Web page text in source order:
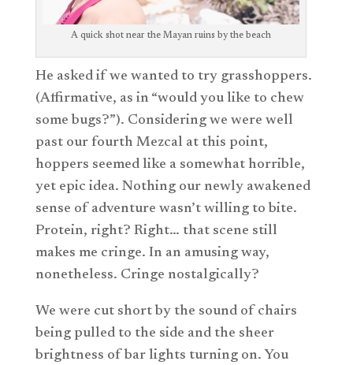
A quick shot near the Mayan ruins by the beach
He asked if we wanted to try grasshoppers.
(Affirmative, as in “would you like to chew
some bugs?”). Considering we were well
past our fourth Mezcal at this point,
hoppers seemed like a somewhat horrible,
yet epic idea. Nothing our newly awakened
sense of adventure wasn’t willing to bite.
Protein, right? Right… that scene still
makes me cringe. In an amusing way,
nonetheless. Cringe nostalgically?
We were cut short by the sound of chairs
being pulled to the side and the sheer
brightness of bar lights turning on. You